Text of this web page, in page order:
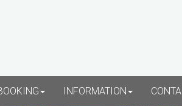
INFORMATION